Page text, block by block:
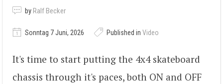
by Ralf Becker
Sonntag 7 Juni, 2026 Published in Video
It's time to start putting the 4x4 skateboard
chassis through it's paces, both ON and OFF